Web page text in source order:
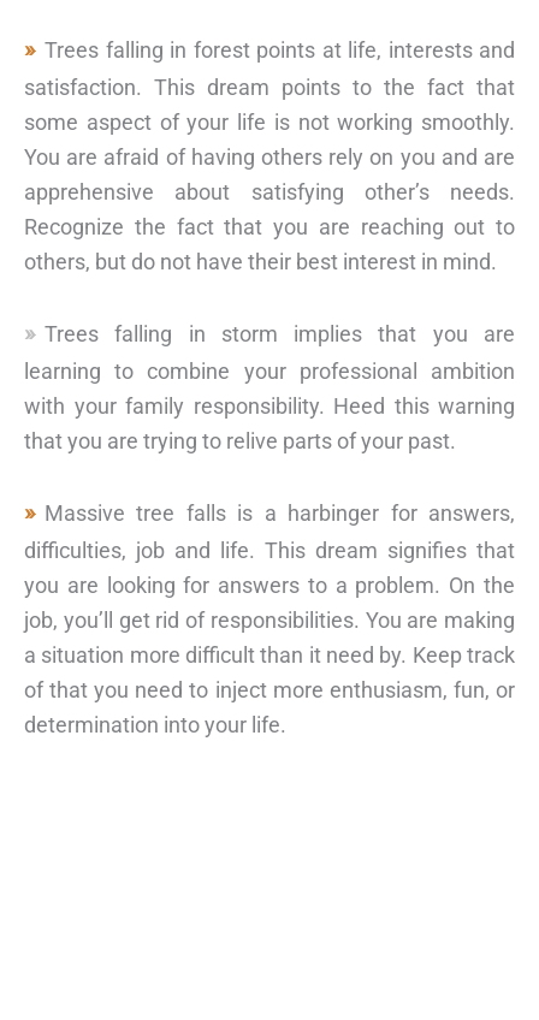
Trees falling in forest points at life, interests and
satisfaction. This dream points to the fact that
some aspect of your life is not working smoothly.
You are afraid of having others rely on you and are
apprehensive about satisfying other’s needs.
Recognize the fact that you are reaching out to
others, but do not have their best interest in mind.
Trees falling in storm implies that you are
learning to combine your professional ambition
with your family responsibility. Heed this warning
that you are trying to relive parts of your past.
Massive tree falls is a harbinger for answers,
difficulties, job and life. This dream signifies that
you are looking for answers to a problem. On the
job, you’ll get rid of responsibilities. You are making
a situation more difficult than it need by. Keep track
of that you need to inject more enthusiasm, fun, or
determination into your life.